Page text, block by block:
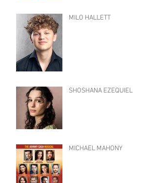
MILO HALLETT
SHOSHANA EZEQUIEL
MICHAEL MAHONY